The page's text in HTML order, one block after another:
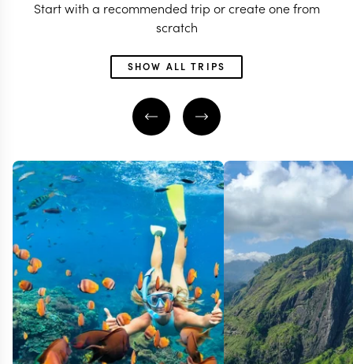
Start with a recommended trip or create one from
scratch
SHOW ALL TRIPS